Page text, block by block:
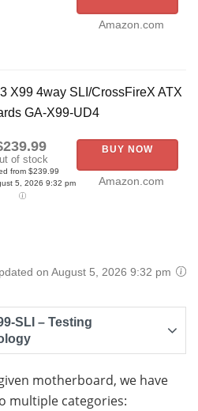
Amazon.com
X99 4way SLI/CrossFireX ATX
GA-X99-UD4
of stock
from $239.99
5, 2026 9:32 pm
BUY NOW
Amazon.com
on August 5, 2026 9:32 pm
SLI – Testing
motherboard, we have
multiple categories: